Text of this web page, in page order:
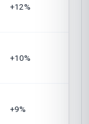
+12%
+10%
+9%